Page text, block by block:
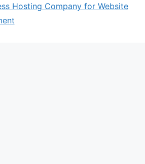
Hosting Company for Website